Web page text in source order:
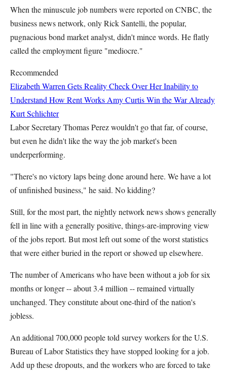
When the minuscule job numbers were reported on CNBC, the
business news network, only Rick Santelli, the popular,
pugnacious bond market analyst, didn't mince words. He flatly
called the employment figure "mediocre."
Recommended
Elizabeth Warren Gets Reality Check Over Her Inability to
Understand How Rent Works Amy CurtisWin the War Already
Kurt Schlichter
Labor Secretary Thomas Perez wouldn't go that far, of course,
but even he didn't like the way the job market's been
underperforming.
"There's no victory laps being done around here. We have a lot
of unfinished business," he said. No kidding?
Still, for the most part, the nightly network news shows generally
fell in line with a generally positive, things-are-improving view
of the jobs report. But most left out some of the worst statistics
that were either buried in the report or showed up elsewhere.
The number of Americans who have been without a job for six
months or longer -- about 3.4 million -- remained virtually
unchanged. They constitute about one-third of the nation's
jobless.
An additional 700,000 people told survey workers for the U.S.
Bureau of Labor Statistics they have stopped looking for a job.
Add up these dropouts, and the workers who are forced to take